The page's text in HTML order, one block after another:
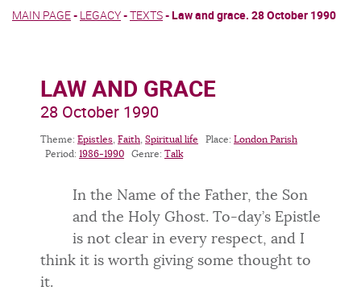
MAIN PAGE- LEGACY-TEXTS-Law and grace. 28 October 1990
LAW AND GRACE
28 October 1990
Theme: Epistles Faith Spiritual life Place: London Parish
Period: 1986-1990 Genre: Talk
In the Name of the Father, the Son
and the Holy Ghost. To-day’s Epistle
is not clear in every respect, and I
think it is worth giving some thought to
it.